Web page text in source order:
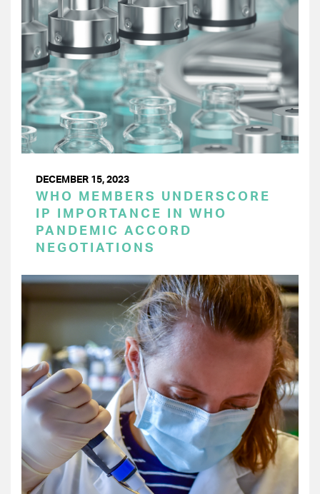
DECEMBER 15, 2023
WHO MEMBERS UNDERSCORE
IP IMPORTANCE IN WHO
PANDEMIC ACCORD
NEGOTIATIONS